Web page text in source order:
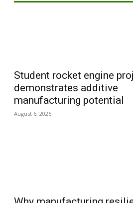
Student rocket engine
demonstrates additive
manufacturing potential
August 6, 2026